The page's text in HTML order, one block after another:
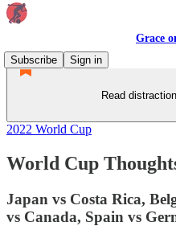
Grace
Subscribe
Sign in
Read
2022 World Cup
World Cup
Japan vs Costa Rica,
vs Canada, Spain vs